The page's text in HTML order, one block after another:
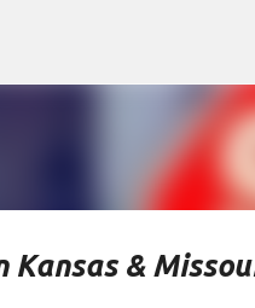
Kansas &